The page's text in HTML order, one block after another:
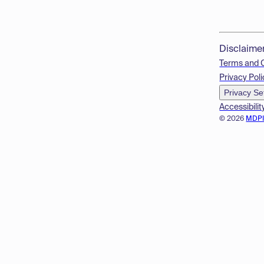
© 2026
Terms and
Privacy
Privacy